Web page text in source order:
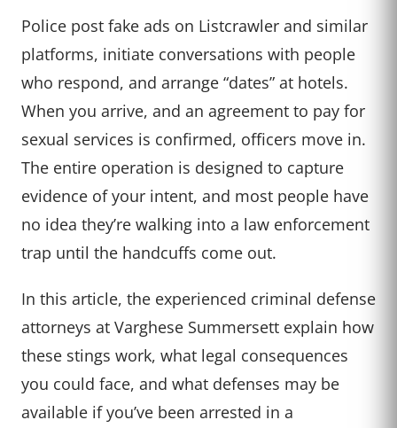
Police post fake ads on Listcrawler and similar
platforms, initiate conversations with people
who respond, and arrange “dates” at hotels.
When you arrive, and an agreement to pay for
sexual services is confirmed, officers move in.
The entire operation is designed to capture
evidence of your intent, and most people have
no idea they’re walking into a law enforcement
trap until the handcuffs come out.
In this article, the experienced criminal defense
attorneys at Varghese Summersett explain how
these stings work, what legal consequences
you could face, and what defenses may be
available if you’ve been arrested in a